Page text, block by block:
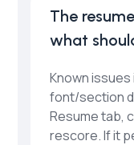
The
what
Known
font/section
Resume tab,
rescore. If it